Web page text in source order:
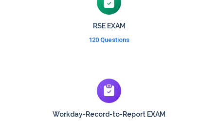
RSE EXAM
120 Questions
Workday-Record-to-Report EXAM